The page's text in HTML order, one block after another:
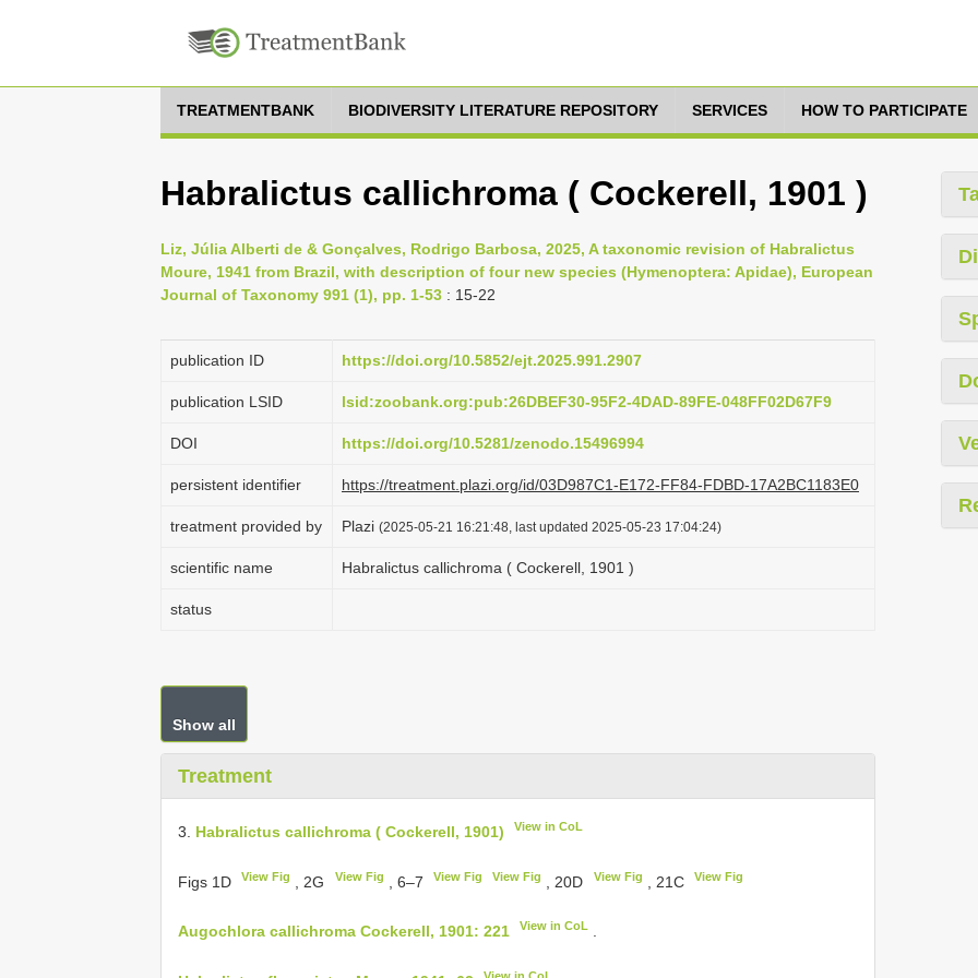
TREATMENTBANK BIODIVERSITY LITERATURE REPOSITORY SERVICES HOW TO PARTICIPATE
Habralictus callichroma ( Cockerell, 1901 )
Liz, Júlia Alberti de & Gonçalves, Rodrigo Barbosa, 2025, A taxonomic revision of Habralictus
Moure, 1941 from Brazil, with description of four new species (Hymenoptera: Apidae), European
Journal of Taxonomy 991 (1), pp. 1-53 : 15-22
publication ID https://doi.org/10.5852/ejt.2025.991.2907
publication LSID lsid:zoobank.org:pub:26DBEF30-95F2-4DAD-89FE-048FF02D67F9
DOI https://doi.org/10.5281/zenodo.15496994
persistent identifier https://treatment.plazi.org/id/03D987C1-E172-FF84-FDBD-17A2BC1183E0
treatment provided by Plazi (2025-05-21 16:21:48, last updated 2025-05-23 17:04:24)
scientific name Habralictus callichroma ( Cockerell, 1901 )
status
Show all
Treatment
3. Habralictus callichroma ( Cockerell, 1901) View in CoL
Figs 1D View Fig , 2G View Fig , 6–7 View Fig View Fig , 20D View Fig , 21C View Fig
Augochlora callichroma Cockerell, 1901: 221 View in CoL